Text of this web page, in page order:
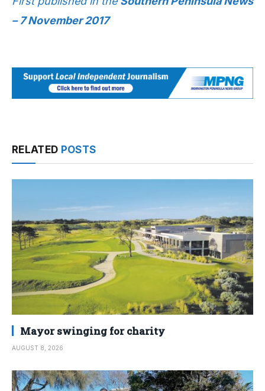
– 7 November 2017
RELATED POSTS
Mayor swinging for charity
AUGUST 8, 2026